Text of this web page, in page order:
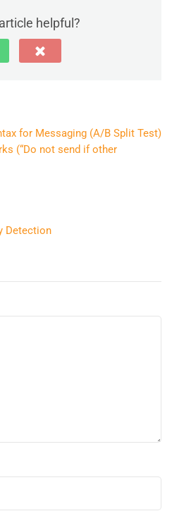
helpful?
for Messaging (A/B Split Test)
(“Do not send if other
Detection